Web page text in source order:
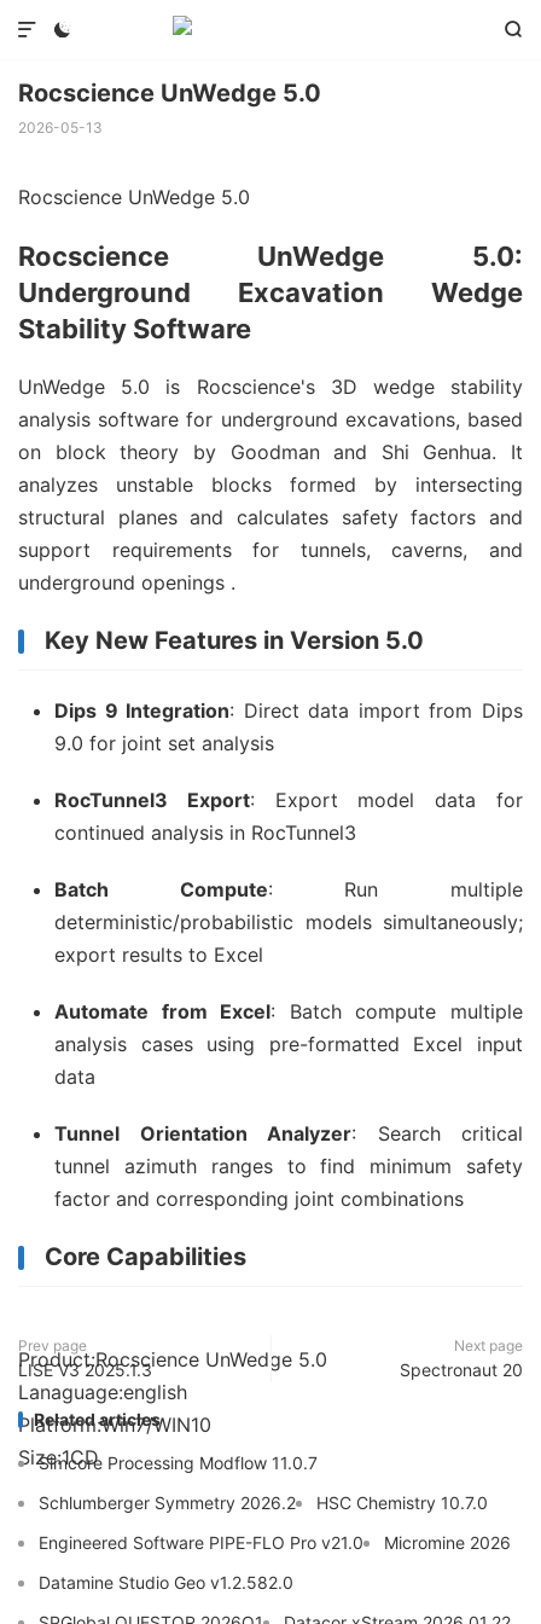
 

Rocscience UnWedge 5.0
2026-05-13
Rocscience UnWedge 5.0
Rocscience UnWedge 5.0:
Underground Excavation Wedge
Stability Software
UnWedge 5.0 is Rocscience's 3D wedge stability
analysis software for underground excavations, based
on block theory by Goodman and Shi Genhua. It
analyzes unstable blocks formed by intersecting
structural planes and calculates safety factors and
support requirements for tunnels, caverns, and
underground openings .
Key New Features in Version 5.0
Dips 9 Integration: Direct data import from Dips
9.0 for joint set analysis
RocTunnel3 Export: Export model data for
continued analysis in RocTunnel3
Batch Compute: Run multiple
deterministic/probabilistic models simultaneously;
export results to Excel
Automate from Excel: Batch compute multiple
analysis cases using pre-formatted Excel input
data
Tunnel Orientation Analyzer: Search critical
tunnel azimuth ranges to find minimum safety
factor and corresponding joint combinations
Core Capabilities
Product:Rocscience UnWedge 5.0
Lanaguage:english
Platform:Win7/WIN10
Size:1CD
Prev page
LISE V3 2025.1.3
Next page
Spectronaut 20
Related articles
Simcore Processing Modflow 11.0.7
Schlumberger Symmetry 2026.2
HSC Chemistry 10.7.0
Engineered Software PIPE-FLO Pro v21.0
Micromine 2026
Datamine Studio Geo v1.2.582.0